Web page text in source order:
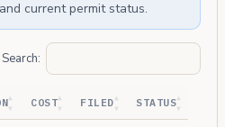
current permit status.
Search:
COST FILED STATUS